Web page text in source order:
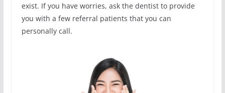
exist. If you have worries, ask the dentist to provide
you with a few referral patients that you can
personally call.